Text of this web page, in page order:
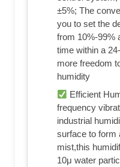
±5%; The
you to set the
from 10%-99%
time within a
more freedom
humidity
Efficient
frequency
industrial
surface to form
mist,this
10μ water